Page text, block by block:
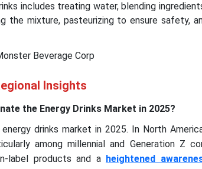
includes treating water, blending
the mixture, pasteurizing to ensure safety,
Beverage Corp
Insights
the Energy Drinks Market in 2025?
drinks market in 2025. In North
among millennial and Generation Z
label products and a heightened